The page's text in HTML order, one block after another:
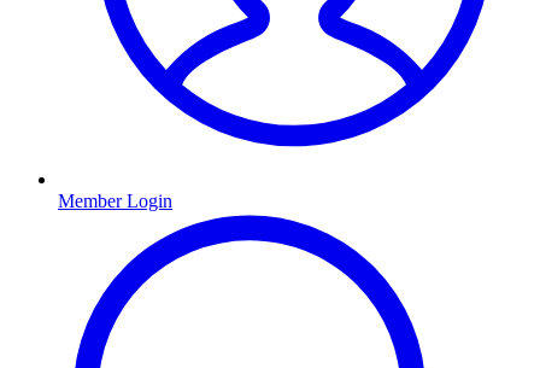
Member Login